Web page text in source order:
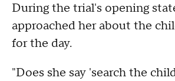
During the trial's opening
approached her about the
for the day.
"Does she say 'search the